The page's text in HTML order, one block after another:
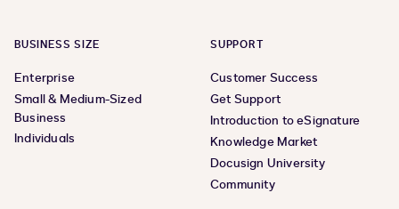
BUSINESS SIZE
Enterprise
Small & Medium-Sized
Business
Individuals
SUPPORT
Customer Success
Get Support
Introduction to eSignature
Knowledge Market
Docusign University
Community